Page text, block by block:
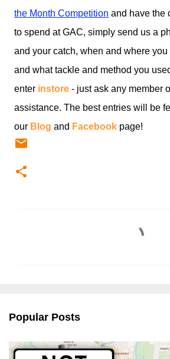
the Month Competition and have the
to spend at GAC, simply send us a
and your catch, when and where you
and what tackle and method you
enter instore - just ask any member
assistance. The best entries will be
our Blog and Facebook page!
s
Popular Posts